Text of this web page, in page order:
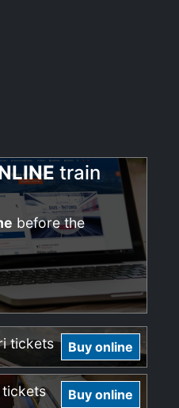
train
before the
tickets Buy online
tickets Buy online